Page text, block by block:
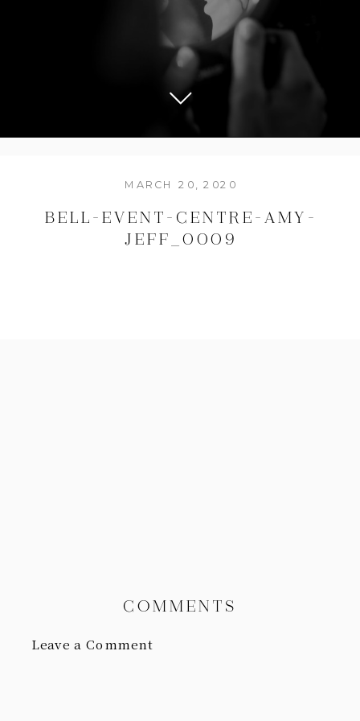
BELL-EVENT-CENTRE-AMY-
JEFF_0009
MARCH 20, 2020
Leave a Comment
COMMENTS